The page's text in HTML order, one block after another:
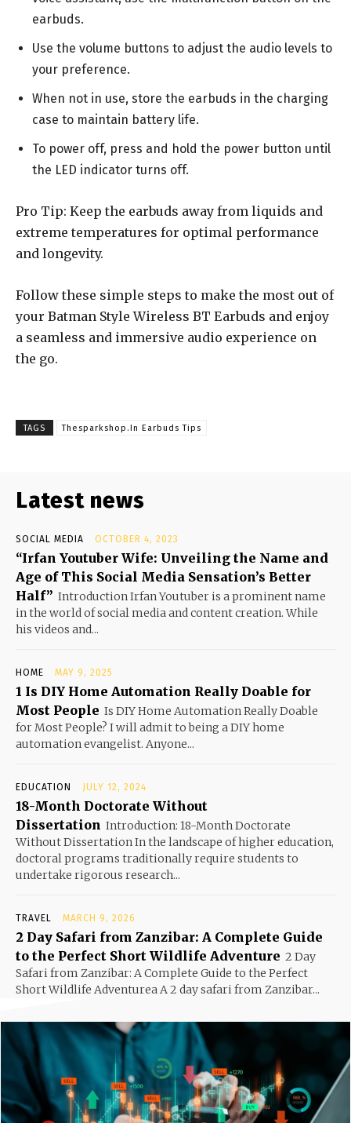
earbuds.
Use the volume buttons to adjust the audio levels to
your preference.
When not in use, store the earbuds in the charging
case to maintain battery life.
To power off, press and hold the power button until
the LED indicator turns off.
Pro Tip: Keep the earbuds away from liquids and
extreme temperatures for optimal performance
and longevity.
Follow these simple steps to make the most out of
your Batman Style Wireless BT Earbuds and enjoy
a seamless and immersive audio experience on
the go.
TAGS Thesparkshop.In Earbuds Tips
Latest news
SOCIAL MEDIA OCTOBER 4, 2023
“Irfan Youtuber Wife: Unveiling the Name and
Age of This Social Media Sensation’s Better
Half” Introduction Irfan Youtuber is a prominent name
in the world of social media and content creation. While
his videos and...
HOME MAY 9, 2025
1 Is DIY Home Automation Really Doable for
Most People Is DIY Home Automation Really Doable
for Most People? I will admit to being a DIY home
automation evangelist. Anyone...
EDUCATION JULY 12, 2024
18-Month Doctorate Without
Dissertation Introduction: 18-Month Doctorate
Without Dissertation In the landscape of higher education,
doctoral programs traditionally require students to
undertake rigorous research...
TRAVEL MARCH 9, 2026
2 Day Safari from Zanzibar: A Complete Guide
to the Perfect Short Wildlife Adventure 2 Day
Safari from Zanzibar: A Complete Guide to the Perfect
Short Wildlife Adventurea A 2 day safari from Zanzibar...